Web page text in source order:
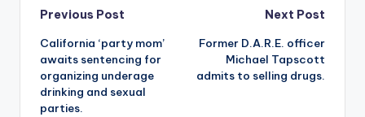
Post
navigation
Previous Post
California ‘party mom’
awaits sentencing for
organizing underage
drinking and sexual
parties.
Next Post
Former D.A.R.E. officer
Michael Tapscott
admits to selling drugs.